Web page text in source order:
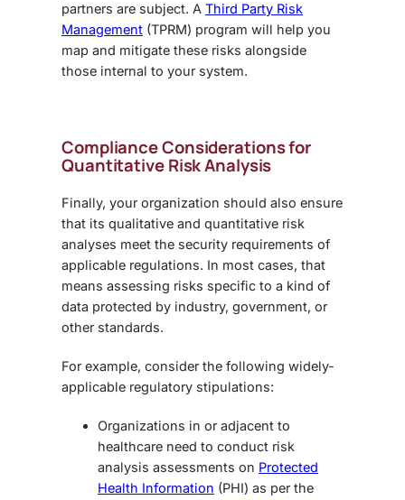
partners are subject. A Third Party Risk
Management (TPRM) program will help you
map and mitigate these risks alongside
those internal to your system.
Compliance Considerations for
Quantitative Risk Analysis
Finally, your organization should also ensure
that its qualitative and quantitative risk
analyses meet the security requirements of
applicable regulations. In most cases, that
means assessing risks specific to a kind of
data protected by industry, government, or
other standards.
For example, consider the following widely-
applicable regulatory stipulations:
Organizations in or adjacent to
healthcare need to conduct risk
analysis assessments on Protected
Health Information (PHI) as per the